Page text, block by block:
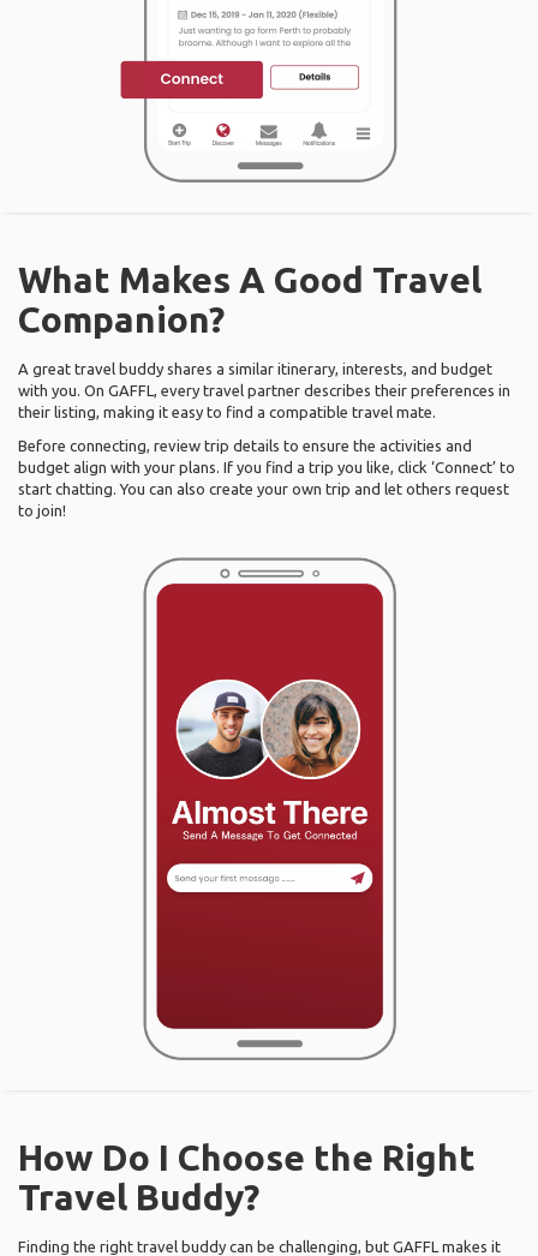
What Makes A Good Travel
Companion?
A great travel buddy shares a similar itinerary, interests, and budget
with you. On GAFFL, every travel partner describes their preferences in
their listing, making it easy to find a compatible travel mate.
Before connecting, review trip details to ensure the activities and
budget align with your plans. If you find a trip you like, click ‘Connect’ to
start chatting. You can also create your own trip and let others request
to join!
How Do I Choose the Right
Travel Buddy?
Finding the right travel buddy can be challenging, but GAFFL makes it